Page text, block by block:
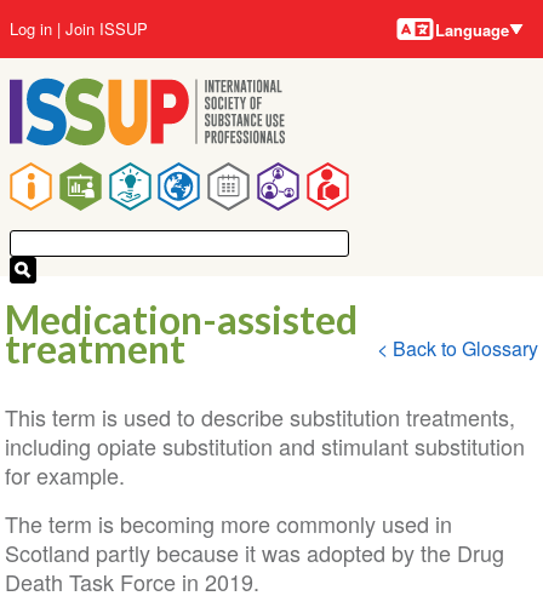
to
main
content
Main
navigation
User
account
menu
Log in Join ISSUP Language
Medication-assisted
treatment < Back to Glossary
This term is used to describe substitution treatments,
including opiate substitution and stimulant substitution
for example.
The term is becoming more commonly used in
Scotland partly because it was adopted by the Drug
Death Task Force in 2019.